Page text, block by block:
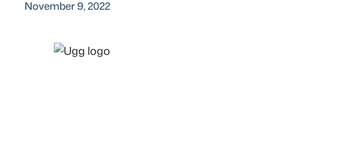
November 9, 2022